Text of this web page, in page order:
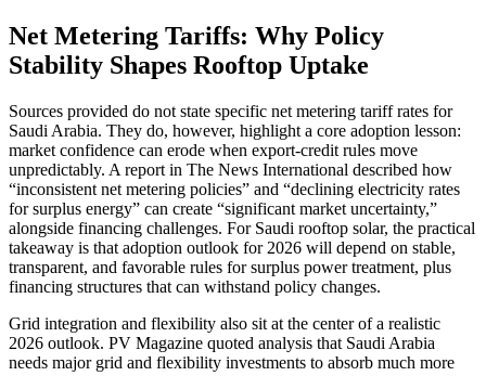
Net Metering Tariffs: Why Policy
Stability Shapes Rooftop Uptake
Sources provided do not state specific net metering tariff rates for
Saudi Arabia. They do, however, highlight a core adoption lesson:
market confidence can erode when export-credit rules move
unpredictably. A report in The News International described how
“inconsistent net metering policies” and “declining electricity rates
for surplus energy” can create “significant market uncertainty,”
alongside financing challenges. For Saudi rooftop solar, the practical
takeaway is that adoption outlook for 2026 will depend on stable,
transparent, and favorable rules for surplus power treatment, plus
financing structures that can withstand policy changes.
Grid integration and flexibility also sit at the center of a realistic
2026 outlook. PV Magazine quoted analysis that Saudi Arabia
needs major grid and flexibility investments to absorb much more